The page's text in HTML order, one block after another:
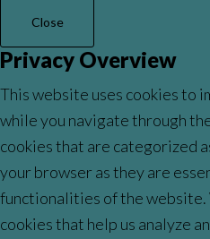
Close
Privacy Overview
This website uses cookies to
while you navigate through
cookies that are categorized
your browser as they are
functionalities of the
cookies that help us analyze